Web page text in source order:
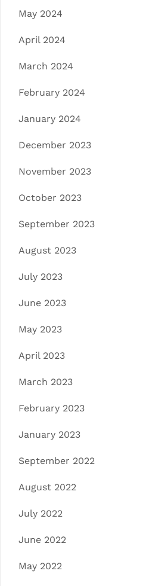
May 2024
April 2024
March 2024
February 2024
January 2024
December 2023
November 2023
October 2023
September 2023
August 2023
July 2023
June 2023
May 2023
April 2023
March 2023
February 2023
January 2023
September 2022
August 2022
July 2022
June 2022
May 2022